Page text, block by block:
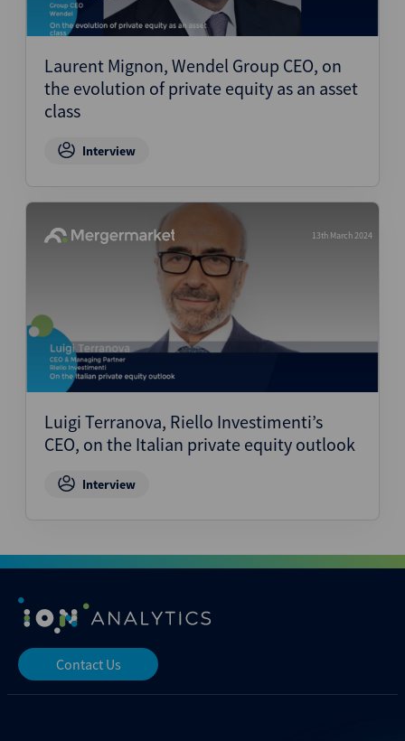
Laurent Mignon, Wendel Group CEO, on
the evolution of private equity as an asset
class
Interview
13th March 2024
Luigi Terranova, Riello Investimenti’s
CEO, on the Italian private equity outlook
Interview
Contact Us